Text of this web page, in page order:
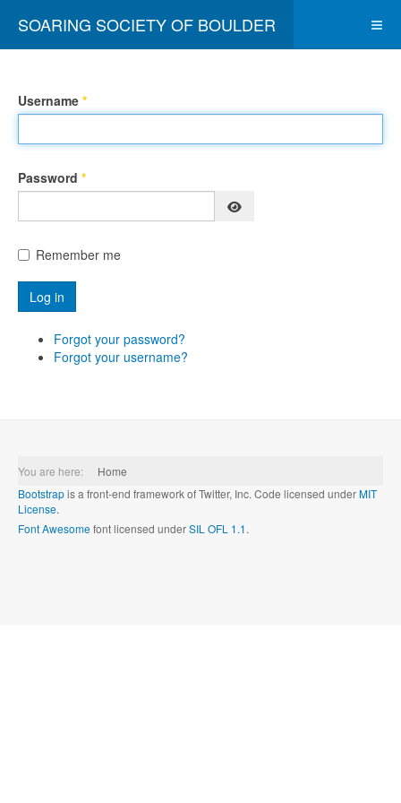
SOARING SOCIETY OF BOULDER
Username *
Password *
Show Password
Remember me
Log in
Forgot your password?
Forgot your username?
You are here:
Home
Bootstrapis a front-end framework of Twitter, Inc. Code licensed underMIT
License.
Font Awesomefont licensed underSIL OFL 1.1.